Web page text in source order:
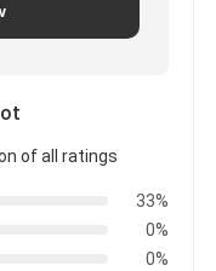
of all ratings
33%
0%
0%